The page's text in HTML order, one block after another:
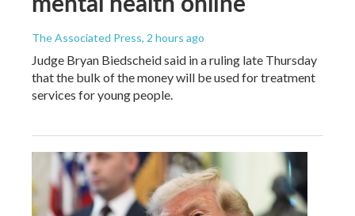
The Associated Press, 2 hours ago
Judge Bryan Biedscheid said in a ruling late Thursday
that the bulk of the money will be used for treatment
services for young people.